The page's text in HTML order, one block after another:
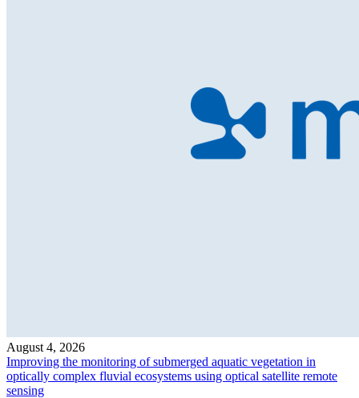
August 4, 2026
Improving the monitoring of submerged aquatic vegetation in
optically complex fluvial ecosystems using optical satellite remote
sensing